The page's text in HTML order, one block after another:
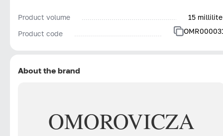
Product volume
15
Product code
About the brand
OMOROVICZA